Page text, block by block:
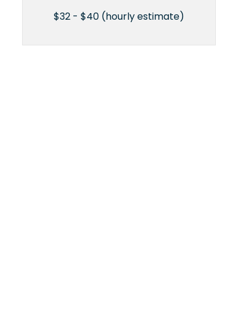
$32 - $40 (hourly estimate)